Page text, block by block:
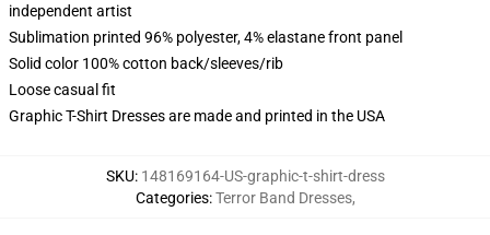
independent artist
Sublimation printed 96% polyester, 4% elastane front panel
Solid color 100% cotton back/sleeves/rib
Loose casual fit
Graphic T-Shirt Dresses are made and printed in the USA
SKU: 148169164-US-graphic-t-shirt-dress
Categories:Terror Band Dresses,